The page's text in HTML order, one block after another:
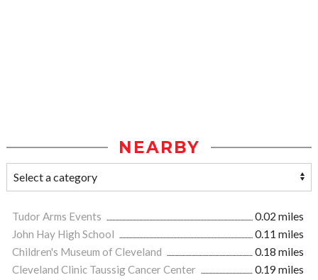
NEARBY
Tudor Arms Events
0.02 miles
John Hay High School
0.11 miles
Children's Museum of Cleveland
0.18 miles
Cleveland Clinic Taussig Cancer Center
0.19 miles